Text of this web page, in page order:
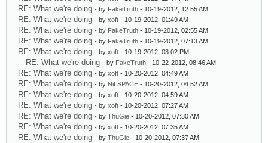
RE: What we're doing - by FakeTruth - 10-19-2012, 12:55 AM
RE: What we're doing - by xoft - 10-19-2012, 01:49 AM
RE: What we're doing - by FakeTruth - 10-19-2012, 02:55 AM
RE: What we're doing - by FakeTruth - 10-19-2012, 07:13 AM
RE: What we're doing - by xoft - 10-19-2012, 03:02 PM
RE: What we're doing - by FakeTruth - 10-22-2012, 08:46 AM
RE: What we're doing - by xoft - 10-20-2012, 04:49 AM
RE: What we're doing - by NiLSPACE - 10-20-2012, 04:52 AM
RE: What we're doing - by xoft - 10-20-2012, 04:59 AM
RE: What we're doing - by xoft - 10-20-2012, 07:27 AM
RE: What we're doing - by ThuGie - 10-20-2012, 07:30 AM
RE: What we're doing - by xoft - 10-20-2012, 07:35 AM
RE: What we're doing - by ThuGie - 10-20-2012, 07:37 AM